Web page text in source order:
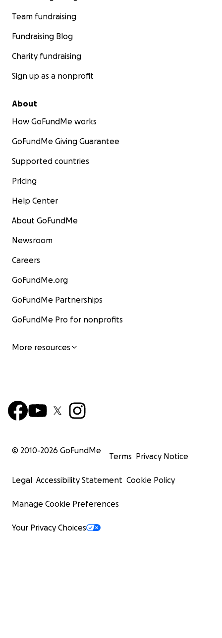
Team fundraising
Fundraising Blog
Charity fundraising
Sign up as a nonprofit
About
How GoFundMe works
GoFundMe Giving Guarantee
Supported countries
Pricing
Help Center
About GoFundMe
Newsroom
Careers
GoFundMe.org
GoFundMe Partnerships
GoFundMe Pro for nonprofits
More resources
© 2010-2026 GoFundMe
Terms Privacy Notice
Legal Accessibility Statement Cookie Policy
Manage Cookie Preferences
Your Privacy Choices